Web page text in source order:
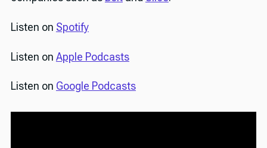
Listen on Spotify
Listen on Apple Podcasts
Listen on Google Podcasts